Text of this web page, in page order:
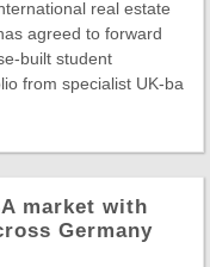
real estate
agreed to forward
built student
from specialist UK-ba
market with
Germany